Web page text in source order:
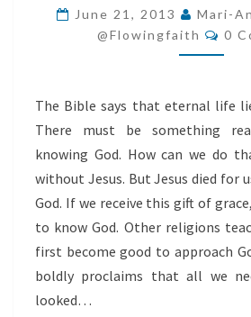
US
June 21, 2013
Mari-
@flowingfaith
0
The Bible says that eternal life
There must be something
knowing God. How can we do
without Jesus. But Jesus died for
God. If we receive this gift of
to know God. Other religions
first become good to approach
boldly proclaims that all we
looked…